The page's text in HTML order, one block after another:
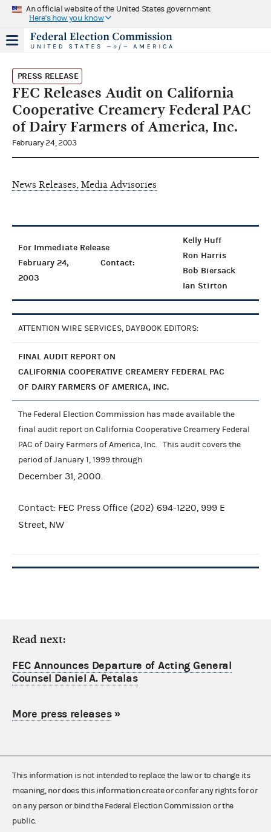
An official website of the United States government
Here's how you know
PRESS RELEASE
FEC Releases Audit on California
Cooperative Creamery Federal PAC
of Dairy Farmers of America, Inc.
February 24, 2003
News Releases, Media Advisories
For Immediate Release
February 24,
2003
Contact:
Kelly Huff
Ron Harris
Bob Biersack
Ian Stirton
ATTENTION WIRE SERVICES, DAYBOOK EDITORS:
FINAL AUDIT REPORT ON
CALIFORNIA COOPERATIVE CREAMERY FEDERAL PAC
OF DAIRY FARMERS OF AMERICA, INC.
The Federal Election Commission has made available the
final audit report on California Cooperative Creamery Federal
PAC of Dairy Farmers of America, Inc. This audit covers the
period of January 1, 1999 through
December 31, 2000.
Contact: FEC Press Office (202) 694-1220, 999 E
Street, NW
Read next:
FEC Announces Departure of Acting General
Counsel Daniel A. Petalas
More press releases»
This information is not intended to replace the law or to change its
meaning, nor does this information create or confer any rights for or
on any person or bind the Federal Election Commission or the
public.